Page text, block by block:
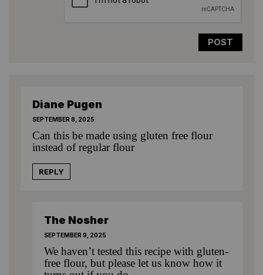
Diane Pugen
SEPTEMBER 8, 2025
Can this be made using gluten free flour
instead of regular flour
REPLY
The Nosher
SEPTEMBER 9, 2025
We haven’t tested this recipe with gluten-
free flour, but please let us know how it